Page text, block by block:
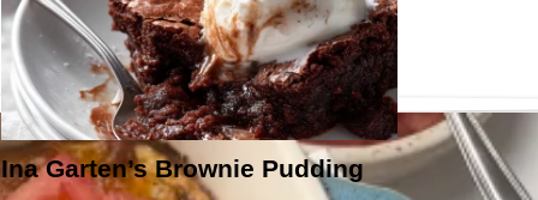
Ina Garten’s Brownie Pudding